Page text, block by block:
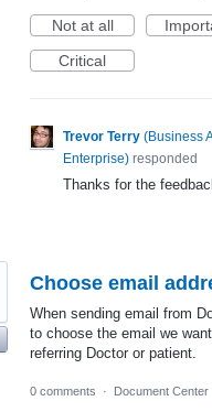
Not at all
Critical
Trevor Terry (Business
Enterprise) responded
Thanks for the
Choose email
When sending email from
to choose the email we
referring Doctor or patient.
0 comments · Document Center